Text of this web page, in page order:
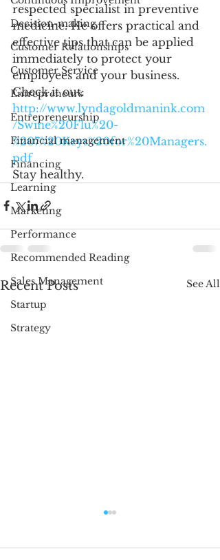
Decision-making
Customer Relationships
Customer Service
Entrepreneurs
Entrepreneurship
Financial management
Financing
Learning
Marketing
Performance
Recommended Reading
Sales Management
Startup
Strategy
respected specialist in preventive
medicine. He offers practical and
effective tips that can be applied
immediately to protect your
employees and your business.
Check it out:
http://www.lyndagoldmanink.com
/Swine%20Flu%20-
%207%20Keys%20for%20Managers.
pdf
Stay healthy.
Recent Posts See All